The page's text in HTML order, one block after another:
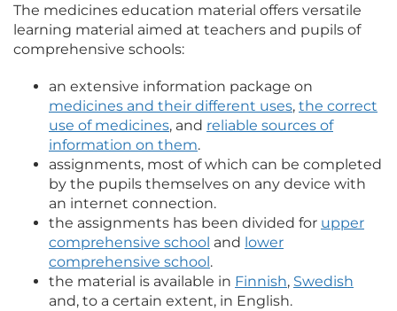
The medicines education material offers versatile
learning material aimed at teachers and pupils of
comprehensive schools:
an extensive information package on
medicines and their different uses, the correct
use of medicines, and reliable sources of
information on them.
assignments, most of which can be completed
by the pupils themselves on any device with
an internet connection.
the assignments has been divided for upper
comprehensive school and lower
comprehensive school .
the material is available in Finnish, Swedish
and, to a certain extent, in English.